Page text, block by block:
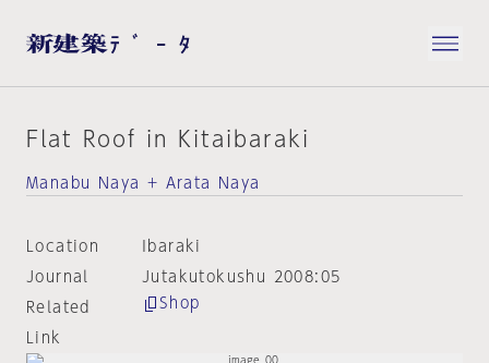
Flat Roof in Kitaibaraki
Manabu Naya + Arata Naya
Location
Ibaraki
Journal
Jutakutokushu 2008:05
Related
Link
Shop